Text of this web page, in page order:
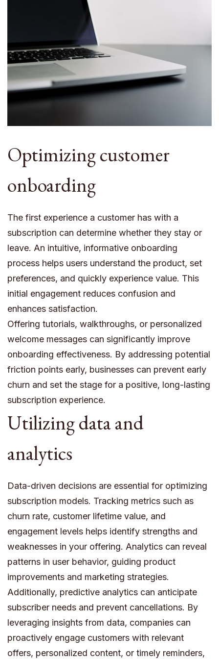
Optimizing customer
onboarding
The first experience a customer has with a
subscription can determine whether they stay or
leave. An intuitive, informative onboarding
process helps users understand the product, set
preferences, and quickly experience value. This
initial engagement reduces confusion and
enhances satisfaction.
Offering tutorials, walkthroughs, or personalized
welcome messages can significantly improve
onboarding effectiveness. By addressing potential
friction points early, businesses can prevent early
churn and set the stage for a positive, long-lasting
subscription experience.
Utilizing data and
analytics
Data-driven decisions are essential for optimizing
subscription models. Tracking metrics such as
churn rate, customer lifetime value, and
engagement levels helps identify strengths and
weaknesses in your offering. Analytics can reveal
patterns in user behavior, guiding product
improvements and marketing strategies.
Additionally, predictive analytics can anticipate
subscriber needs and prevent cancellations. By
leveraging insights from data, companies can
proactively engage customers with relevant
offers, personalized content, or timely reminders,